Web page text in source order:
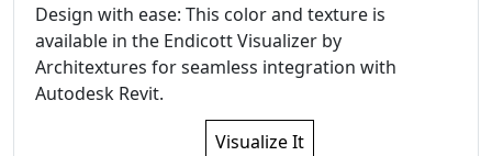
Design with ease: This color and texture is
available in the Endicott Visualizer by
Architextures for seamless integration with
Autodesk Revit.
Visualize It